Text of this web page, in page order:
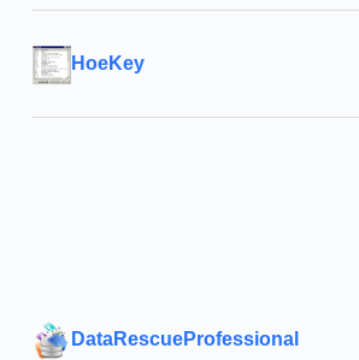
HoeKey
DataRescueProfessional